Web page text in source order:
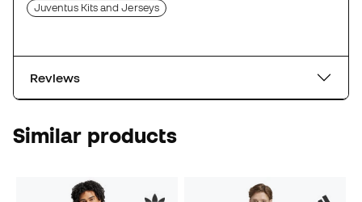
Juventus Kits and Jerseys
Reviews
Similar products